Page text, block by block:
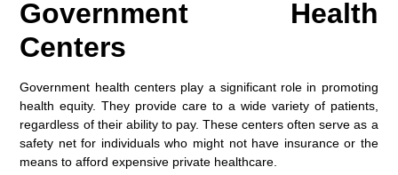
Government Health
Centers
Government health centers play a significant role in promoting
health equity. They provide care to a wide variety of patients,
regardless of their ability to pay. These centers often serve as a
safety net for individuals who might not have insurance or the
means to afford expensive private healthcare.